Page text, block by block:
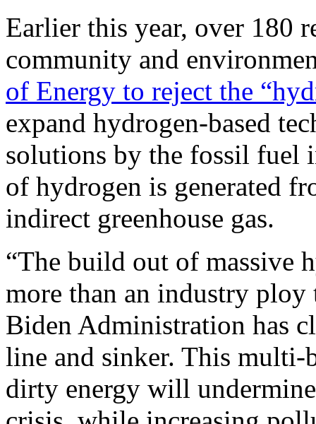
Earlier this year, over 180
community and
of Energy to reject the
expand hydrogen-based
solutions by the fossil fuel
of hydrogen is generated
indirect greenhouse gas.
“The build out of massive
more than an industry ploy
Biden Administration has
line and sinker. This
dirty energy will